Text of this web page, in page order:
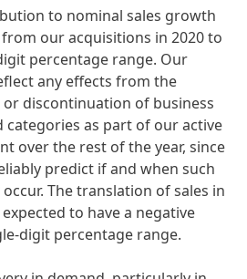
to nominal sales growth
our acquisitions in 2020 to
percentage range. Our
any effects from the
discontinuation of business
categories as part of our active
over the rest of the year, since
predict if and when such
The translation of sales in
to have a negative
digit percentage range.